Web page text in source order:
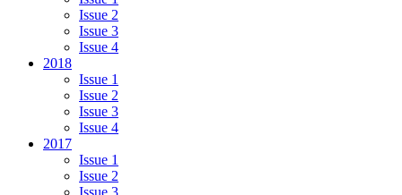
Issue 2
Issue 3
Issue 4
2018
Issue 1
Issue 2
Issue 3
Issue 4
2017
Issue 1
Issue 2